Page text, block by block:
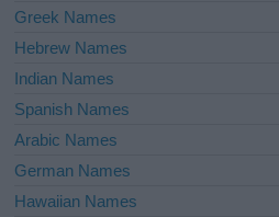
Greek Names
Hebrew Names
Indian Names
Spanish Names
Arabic Names
German Names
Hawaiian Names